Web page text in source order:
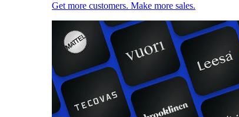
Get more customers. Make more sales.